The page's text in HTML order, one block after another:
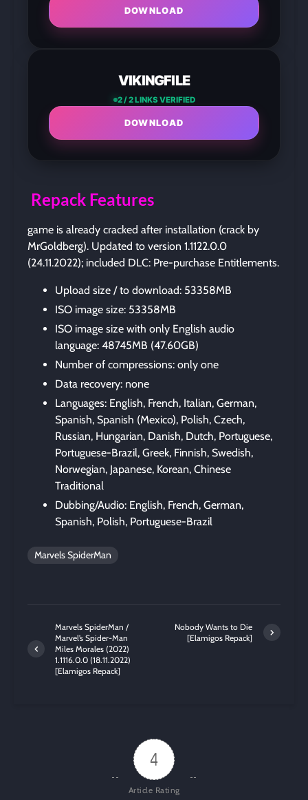
DOWNLOAD
VIKINGFILE
2 / 2 LINKS VERIFIED
DOWNLOAD
Repack Features
game is already cracked after installation (crack by
MrGoldberg). Updated to version 1.1122.0.0
(24.11.2022); included DLC: Pre-purchase Entitlements.
Upload size / to download: 53358MB
ISO image size: 53358MB
ISO image size with only English audio
language: 48745MB (47.60GB)
Number of compressions: only one
Data recovery: none
Languages: English, French, Italian, German,
Spanish, Spanish (Mexico), Polish, Czech,
Russian, Hungarian, Danish, Dutch, Portuguese,
Portuguese-Brazil, Greek, Finnish, Swedish,
Norwegian, Japanese, Korean, Chinese
Traditional
Dubbing/Audio: English, French, German,
Spanish, Polish, Portuguese-Brazil
Marvels SpiderMan
Marvels SpiderMan /
Marvel’s Spider-Man
Miles Morales (2022)
1.1116.0.0 (18.11.2022)
[Elamigos Repack]
Nobody Wants to Die
[Elamigos Repack]
4
Article Rating